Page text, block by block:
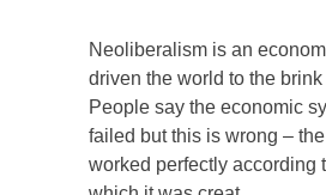
Neoliberalism is an
driven the world to the brink
People say the economic
failed but this is wrong –
worked perfectly according